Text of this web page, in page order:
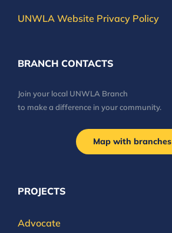
UNWLA Website Privacy Policy
BRANCH CONTACTS
Join your local UNWLA Branch
to make a difference in your community.
Map with branches
PROJECTS
Advocate